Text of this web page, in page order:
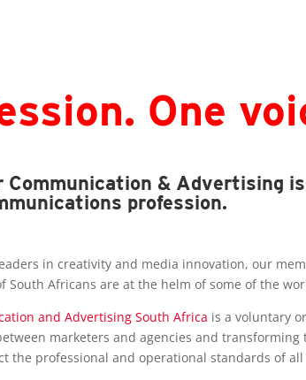
One
Communication & Advertising
profession.
in creativity and media innovation, our
Africans are at the helm of some of the
and Advertising South Africa is a voluntary
marketers and agencies and
the professional and operational standards of all